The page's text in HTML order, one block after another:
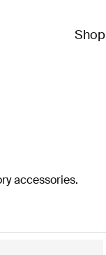
Shop
accessories.